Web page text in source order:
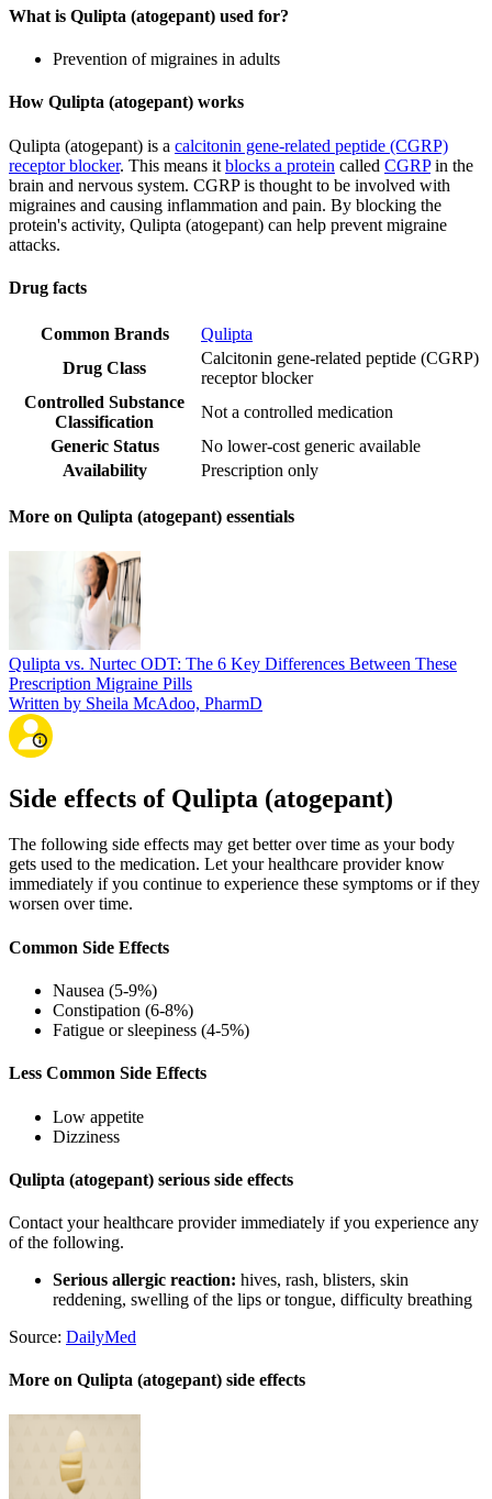
What is Qulipta (atogepant) used for?
Prevention of migraines in adults
How Qulipta (atogepant) works
Qulipta (atogepant) is a calcitonin gene-related peptide (CGRP)
receptor blocker. This means it blocks a protein called CGRPin the
brain and nervous system. CGRP is thought to be involved with
migraines and causing inflammation and pain. By blocking the
protein's activity, Qulipta (atogepant) can help prevent migraine
attacks.
Drug facts
Common Brands
Qulipta
Drug Class
Calcitonin gene-related peptide (CGRP)
receptor blocker
Controlled Substance
Classification
Not a controlled medication
Generic Status
No lower-cost generic available
Availability
Prescription only
More on Qulipta (atogepant) essentials
Qulipta vs. Nurtec ODT: The 6 Key Differences Between These
Prescription Migraine Pills
Written by Sheila McAdoo, PharmD
Side effects of Qulipta (atogepant)
The following side effects may get better over time as your body
gets used to the medication. Let your healthcare provider know
immediately if you continue to experience these symptoms or if they
worsen over time.
Common Side Effects
Nausea (5-9%)
Constipation (6-8%)
Fatigue or sleepiness (4-5%)
Less Common Side Effects
Low appetite
Dizziness
Qulipta (atogepant) serious side effects
Contact your healthcare provider immediately if you experience any
of the following.
Serious allergic reaction: hives, rash, blisters, skin
reddening, swelling of the lips or tongue, difficulty breathing
Source: DailyMed
More on Qulipta (atogepant) side effects